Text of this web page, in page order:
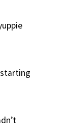
starting